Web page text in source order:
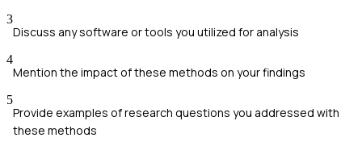
3
Discuss any software or tools you utilized for analysis
4
Mention the impact of these methods on your findings
5
Provide examples of research questions you addressed with
these methods